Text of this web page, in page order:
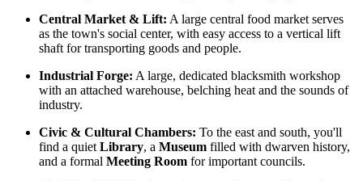
Central Market & Lift: A large central food market serves
as the town's social center, with easy access to a vertical lift
shaft for transporting goods and people.
Industrial Forge: A large, dedicated blacksmith workshop
with an attached warehouse, belching heat and the sounds of
industry.
Civic & Cultural Chambers: To the east and south, you'll
find a quiet Library, a Museum filled with dwarven history,
and a formal Meeting Room for important councils.